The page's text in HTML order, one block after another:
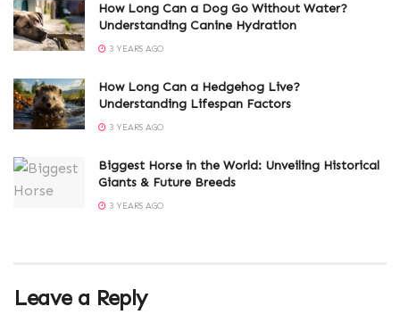
How Long Can a Dog Go Without Water?
Understanding Canine Hydration
3 YEARS AGO
How Long Can a Hedgehog Live?
Understanding Lifespan Factors
3 YEARS AGO
Biggest Horse in the World: Unveiling Historical
Giants & Future Breeds
3 YEARS AGO
Leave a Reply